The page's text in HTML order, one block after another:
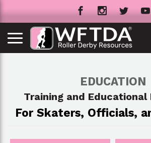
EDUCATION
Training and Educational
For Skaters, Officials,